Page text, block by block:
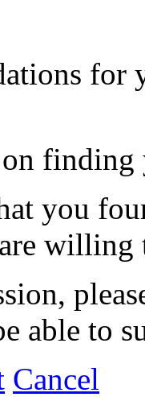
for
finding
you
able to
Cancel